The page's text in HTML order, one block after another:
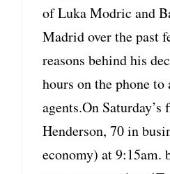
of Luka Modric and
Madrid over the past
reasons behind his
hours on the phone
agents.On
Henderson, 70 in
economy) at 9:15am.